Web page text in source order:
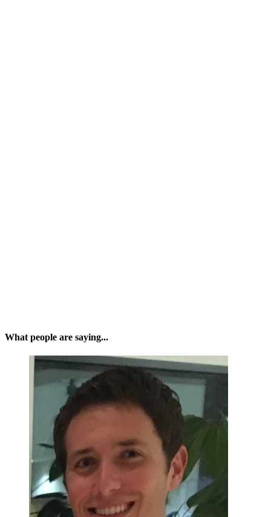
What people are saying...